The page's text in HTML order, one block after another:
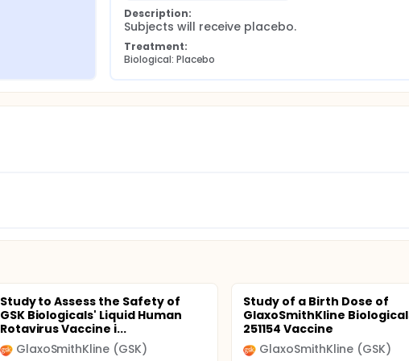
Description:
Subjects will receive placebo.
Treatment:
Biological: Placebo
Study to Assess the Safety of
GSK Biologicals' Liquid Human
Rotavirus Vaccine i...
GlaxoSmithKline (GSK)
Study of a Birth Dose of
GlaxoSmithKline
251154 Vaccine
GlaxoSmithKline (GSK)